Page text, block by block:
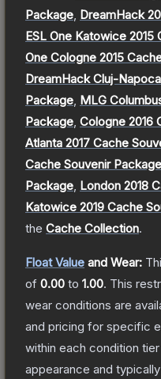
Package DreamHack
ESL One Katowice
One Cologne 2015
DreamHack Cluj-
Package MLG
Package Cologne 2016
Atlanta 2017 Cache
Cache Souvenir Package
Package London 2018
Katowice 2019 Cache
the Cache Collection.
Float Value and Wear:
of 0.00 to 1.00. This
wear conditions are
and pricing for specific
within each condition
appearance and